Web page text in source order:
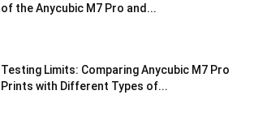
of the Anycubic M7 Pro and...
Testing Limits: Comparing Anycubic M7 Pro
Prints with Different Types of...